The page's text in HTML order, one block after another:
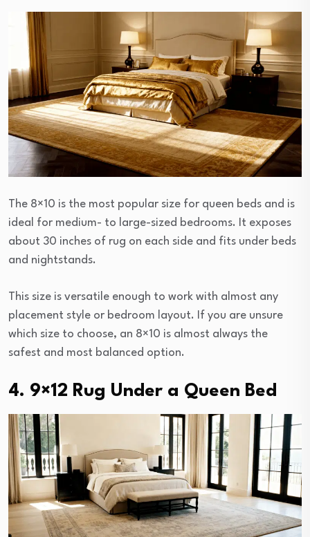
The 8×10 is the most popular size for queen beds and is
ideal for medium- to large-sized bedrooms. It exposes
about 30 inches of rug on each side and fits under beds
and nightstands.
This size is versatile enough to work with almost any
placement style or bedroom layout. If you are unsure
which size to choose, an 8×10 is almost always the
safest and most balanced option.
4. 9×12 Rug Under a Queen Bed